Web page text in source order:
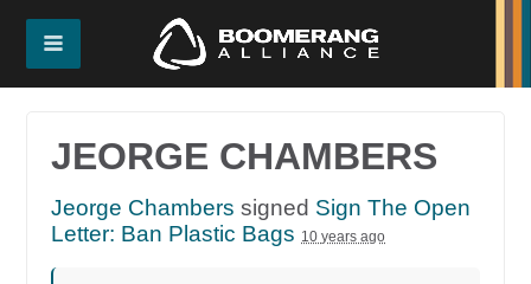
JEORGE CHAMBERS
Jeorge Chambers signed Sign The Open
Letter: Ban Plastic Bags 10 years ago